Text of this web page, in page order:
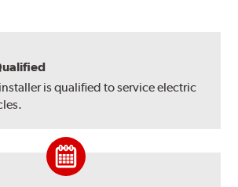
is qualified to service electric